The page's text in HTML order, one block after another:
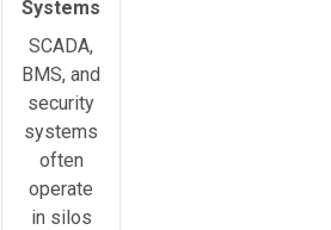
Systems
SCADA,
BMS, and
security
systems
often
operate
in silos